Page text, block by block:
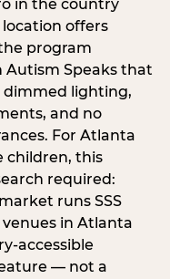
in the country
location offers
program
Speaks that
dimmed lighting,
and no
For Atlanta
children, this
required:
runs SSS
in Atlanta
accessible
— not a